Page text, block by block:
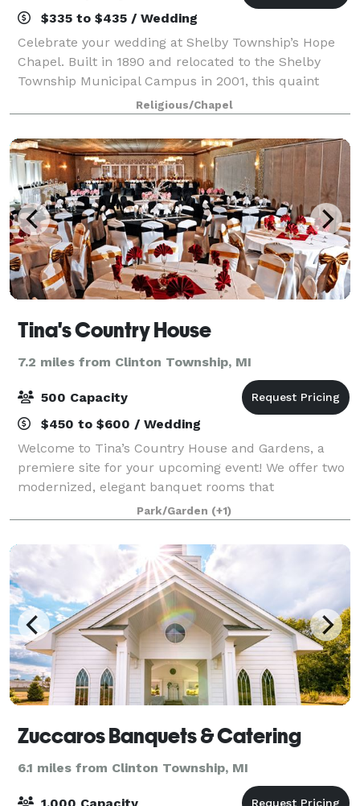
$335 to $435 / Wedding
Celebrate your wedding at Shelby Township’s Hope
Chapel. Built in 1890 and relocated to the Shelby
Township Municipal Campus in 2001, this quaint
venue has all the charm of a small-town fairy tale
near beautiful Heritage Garden. Please con
Religious/Chapel
Tina's Country House
7.2 miles from Clinton Township, MI
500 Capacity
$450 to $600 / Wedding
Welcome to Tina’s Country House and Gardens, a
premiere site for your upcoming event! We offer two
modernized, elegant banquet rooms that
accommodate up to 500 guests. Our Wedding
Garden features a floral paradise in each season to
capture
Park/Garden (+1)
Zuccaros Banquets & Catering
6.1 miles from Clinton Township, MI